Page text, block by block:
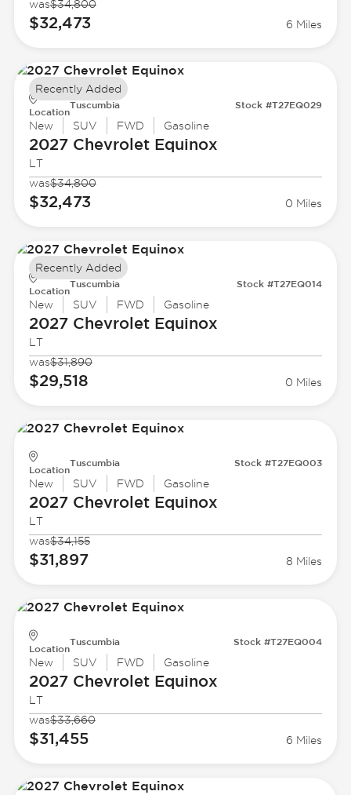
was$34,800
$32,473 6 Miles
Location
Tuscumbia Stock #T27EQ029
New SUV FWD Gasoline
2027 ChevroletEquinox
LT
was$34,800
$32,473 0 Miles
Recently Added
Location
Tuscumbia Stock #T27EQ014
New SUV FWD Gasoline
2027 ChevroletEquinox
LT
was$31,890
$29,518 0 Miles
Recently Added
Location
Tuscumbia Stock #T27EQ003
New SUV FWD Gasoline
2027 ChevroletEquinox
LT
was$34,155
$31,897 8 Miles
Location
Tuscumbia Stock #T27EQ004
New SUV FWD Gasoline
2027 ChevroletEquinox
LT
was$33,660
$31,455 6 Miles